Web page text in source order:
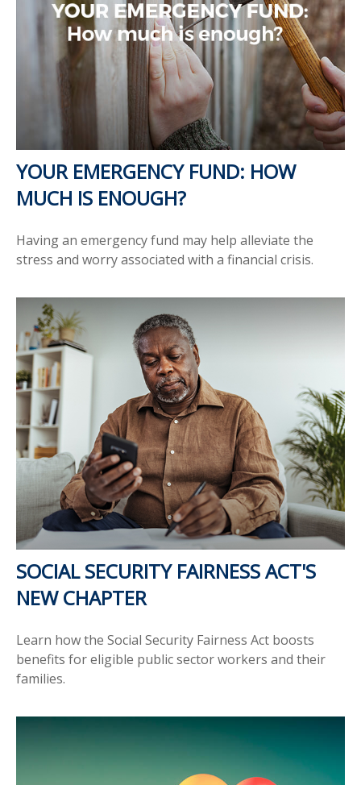
YOUR EMERGENCY FUND: HOW
MUCH IS ENOUGH?
Having an emergency fund may help alleviate the
stress and worry associated with a financial crisis.
SOCIAL SECURITY FAIRNESS ACT'S
NEW CHAPTER
Learn how the Social Security Fairness Act boosts
benefits for eligible public sector workers and their
families.